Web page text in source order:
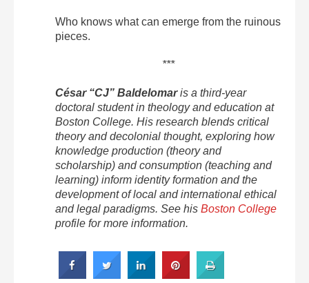
Who knows what can emerge from the ruinous
pieces.
***
César “CJ” Baldelomaris a third-year
doctoral student in theology and education at
Boston College. His research blends critical
theory and decolonial thought, exploring how
knowledge production (theory and
scholarship) and consumption (teaching and
learning) inform identity formation and the
development of local and international ethical
and legal paradigms. See his Boston College
profile for more information.